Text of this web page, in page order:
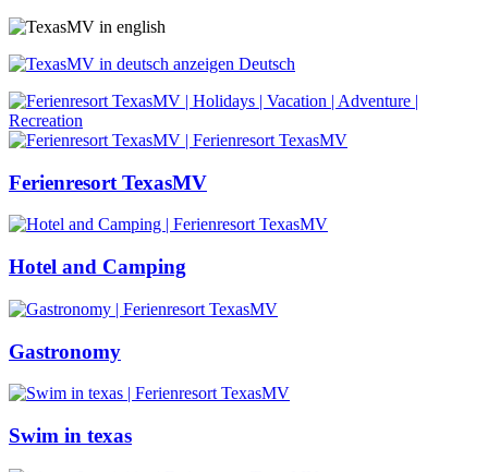
Deutsch
Ferienresort TexasMV
Hotel and Camping
Gastronomy
Swim in texas